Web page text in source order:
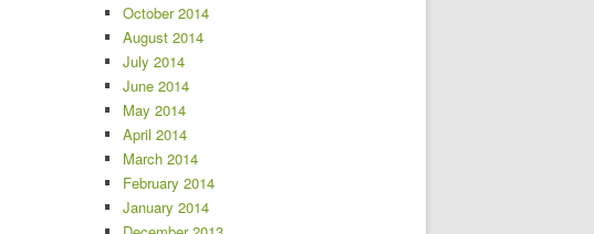
October 2014
August 2014
July 2014
June 2014
May 2014
April 2014
March 2014
February 2014
January 2014